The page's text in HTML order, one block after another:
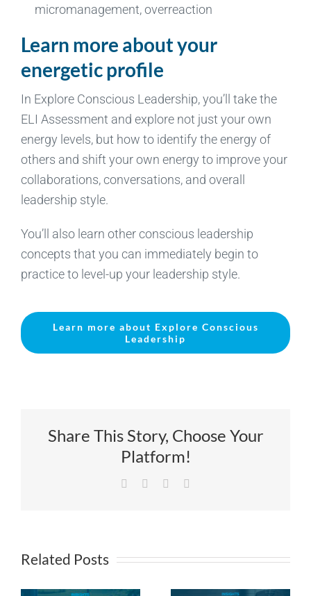
micromanagement, overreaction
Learn more about your
energetic profile
In Explore Conscious Leadership, you’ll take the
ELI Assessment and explore not just your own
energy levels, but how to identify the energy of
others and shift your own energy to improve your
collaborations, conversations, and overall
leadership style.
You’ll also learn other conscious leadership
concepts that you can immediately begin to
practice to level-up your leadership style.
Learn more about Explore Conscious
Leadership
Share This Story, Choose Your
Platform!
Facebook LinkedIn
Related Posts